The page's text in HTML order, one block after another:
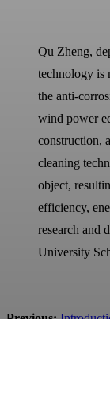
Qu Zheng,
technology is
the anti-
wind power
construction,
cleaning
object,
efficiency,
research and
University
Previous: